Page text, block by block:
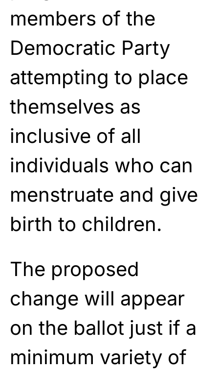
members of the
Democratic Party
attempting to place
themselves as
inclusive of all
individuals who can
menstruate and give
birth to children.
The proposed
change will appear
on the ballot just if a
minimum variety of